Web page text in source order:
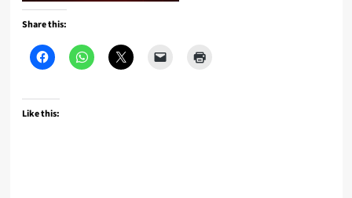
Share this:
Like this: